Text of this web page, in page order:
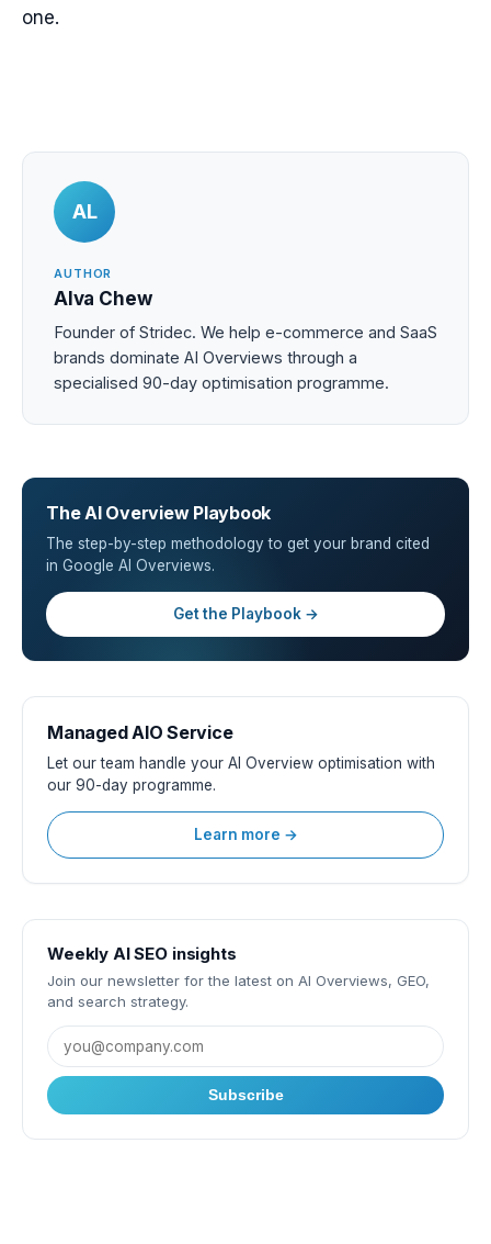
one.
AL
AUTHOR
Alva Chew
Founder of Stridec. We help e-commerce and SaaS
brands dominate AI Overviews through a
specialised 90-day optimisation programme.
The AI Overview Playbook
The step-by-step methodology to get your brand cited
in Google AI Overviews.
Get the Playbook →
Managed AIO Service
Let our team handle your AI Overview optimisation with
our 90-day programme.
Learn more →
Weekly AI SEO insights
Join our newsletter for the latest on AI Overviews, GEO,
and search strategy.
Subscribe